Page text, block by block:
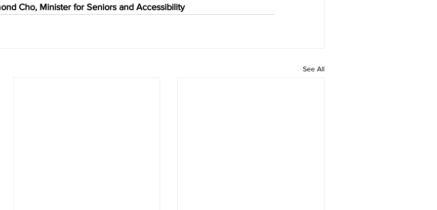
Cho, Minister for Seniors and Accessibility
See All